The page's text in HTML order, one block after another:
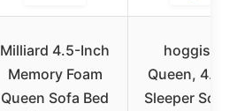
Milliard 4.5-Inch
Memory Foam
Queen Sofa Bed
Queen, 4.5
Sleeper Sofa